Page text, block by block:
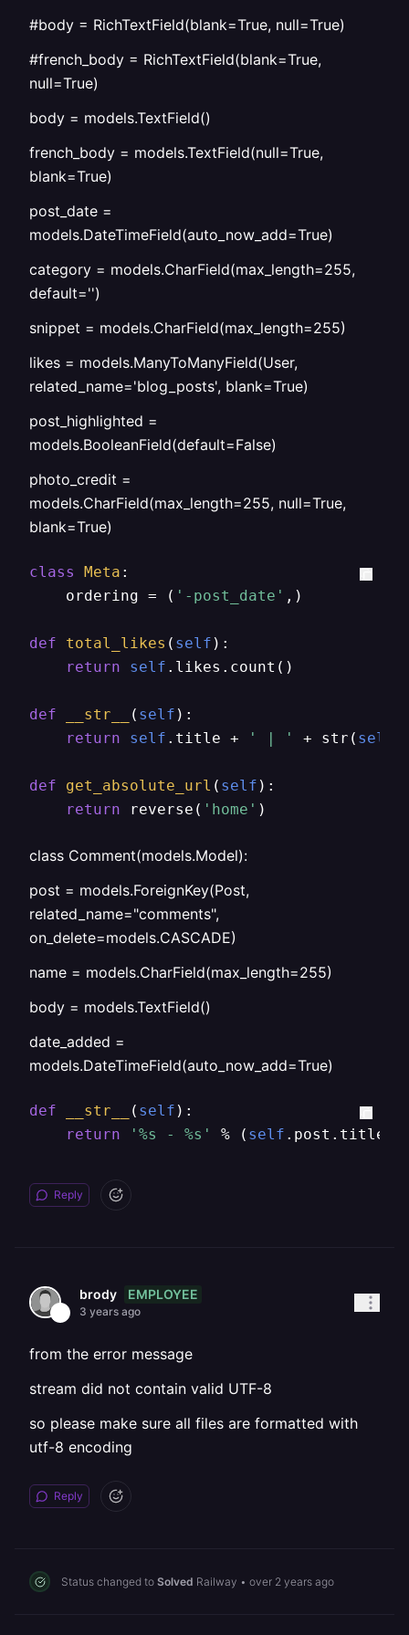
#body = RichTextField(blank=True, null=True)
#french_body = RichTextField(blank=True,
null=True)
body = models.TextField()
french_body = models.TextField(null=True,
blank=True)
post_date =
models.DateTimeField(auto_now_add=True)
category = models.CharField(max_length=255,
default='')
snippet = models.CharField(max_length=255)
likes = models.ManyToManyField(User,
related_name='blog_posts', blank=True)
post_highlighted =
models.BooleanField(default=False)
photo_credit =
models.CharField(max_length=255, null=True,
blank=True)
class Meta :
    ordering = (
'-post_date' ,)
def total_likes ( self ):
return
self .likes.count()
def __str__ ( self ):
return
self .title + ' | ' + str( self
def get_absolute_url ( self ):
return reverse( 'home' )
class Comment(models.Model):
post = models.ForeignKey(Post,
related_name="comments",
on_delete=models.CASCADE)
name = models.CharField(max_length=255)
body = models.TextField()
date_added =
models.DateTimeField(auto_now_add=True)
def __str__ ( self ):
return
'%s - %s' % ( self .post.title,
Reply
brody EMPLOYEE
3 years ago
from the error message
stream did not contain valid UTF-8
so please make sure all files are formatted with
utf-8 encoding
Reply
Status changed to Solved Railway • over 2 years ago